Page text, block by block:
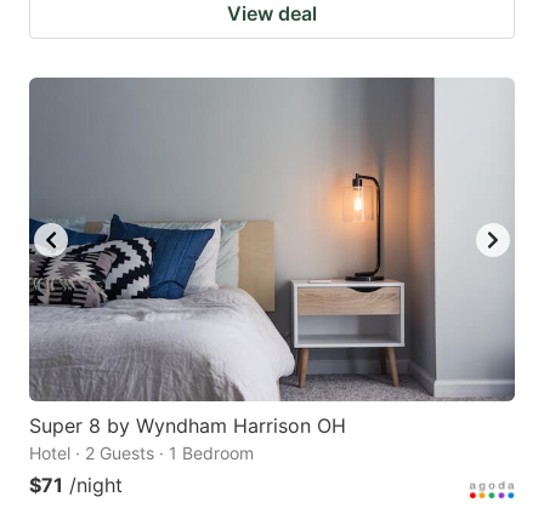
View deal
Super 8 by Wyndham Harrison OH
Hotel · 2 Guests · 1 Bedroom
$71 /night